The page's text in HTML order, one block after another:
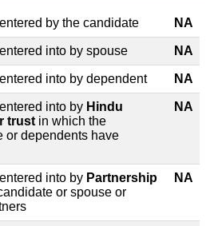
by the candidate NA
into by spouse NA
into by dependent NA
into by Hindu
trust in which the
or dependents have
NA
into by Partnership
or spouse or
NA